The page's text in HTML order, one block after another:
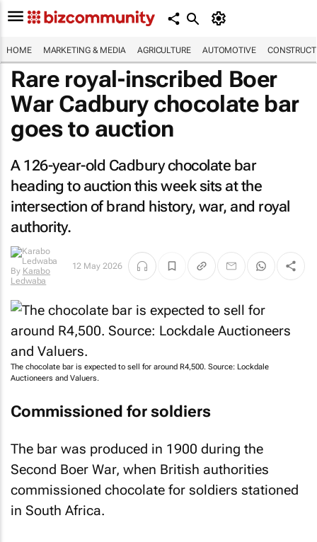
HOME MARKETING & MEDIA AGRICULTURE AUTOMOTIVE
Rare royal-inscribed Boer
War Cadbury chocolate bar
goes to auction
A 126-year-old Cadbury chocolate bar
heading to auction this week sits at the
intersection of brand history, war, and royal
authority.
By Karabo
Ledwaba
12 May 2026
The chocolate bar is expected to sell for around R4,500. Source: Lockdale
Auctioneers and Valuers.
Commissioned for soldiers
The bar was produced in 1900 during the
Second Boer War, when British authorities
commissioned chocolate for soldiers stationed
in South Africa.